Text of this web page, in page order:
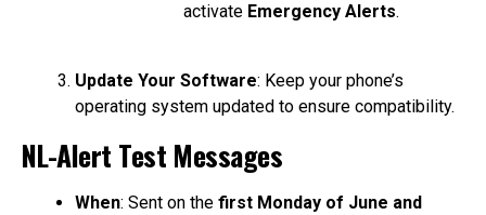
activate Emergency Alerts.
Update Your Software: Keep your phone’s
operating system updated to ensure compatibility.
NL-Alert Test Messages
When: Sent on the first Monday of June and